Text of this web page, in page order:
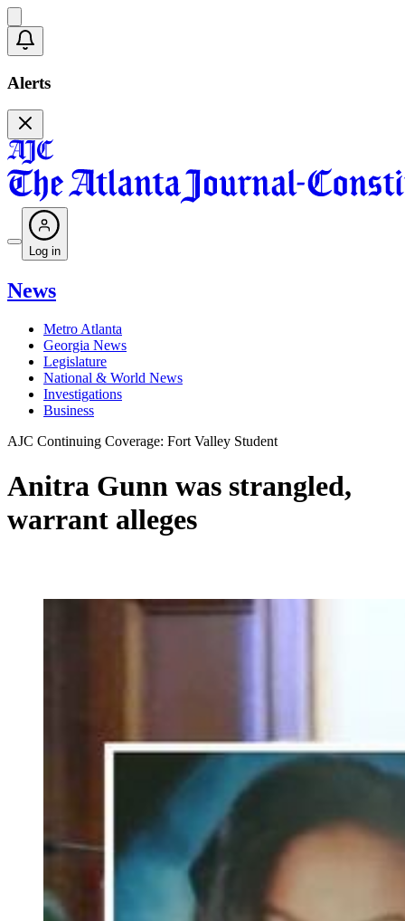
Alerts
Log in
News
Metro Atlanta
Georgia News
Legislature
National & World News
Investigations
Business
AJC Continuing Coverage: Fort Valley Student
Anitra Gunn was strangled,
warrant alleges